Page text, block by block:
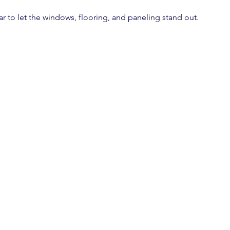
to let the windows, flooring, and paneling stand out.